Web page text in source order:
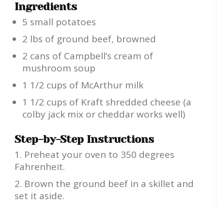
Ingredients
5 small potatoes
2 lbs of ground beef, browned
2 cans of Campbell’s cream of
mushroom soup
1 1/2 cups of McArthur milk
1 1/2 cups of Kraft shredded cheese (a
colby jack mix or cheddar works well)
Step-by-Step Instructions
Preheat your oven to 350 degrees
Fahrenheit.
Brown the ground beef in a skillet and
set it aside.